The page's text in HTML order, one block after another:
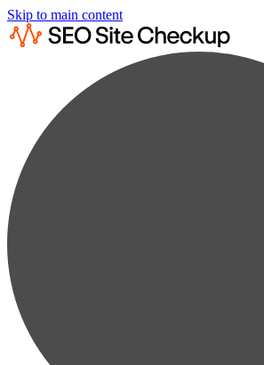
Skip to main content